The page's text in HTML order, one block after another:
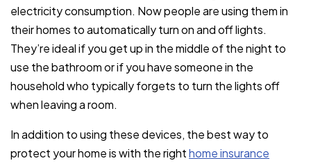
electricity consumption. Now people are using them in
their homes to automatically turn on and off lights.
They’re ideal if you get up in the middle of the night to
use the bathroom or if you have someone in the
household who typically forgets to turn the lights off
when leaving a room.
In addition to using these devices, the best way to
protect your home is with the righthome insurance